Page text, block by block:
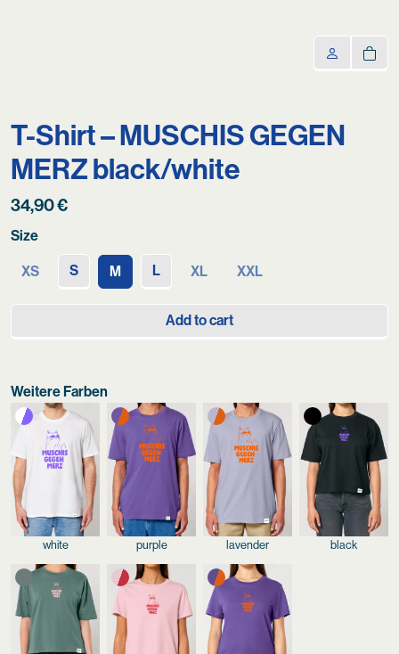
T-Shirt – MUSCHIS GEGEN
MERZ black/white
34,90€
Size
XS S M L XL XXL
Add to cart
Weitere Farben
white purple lavender black